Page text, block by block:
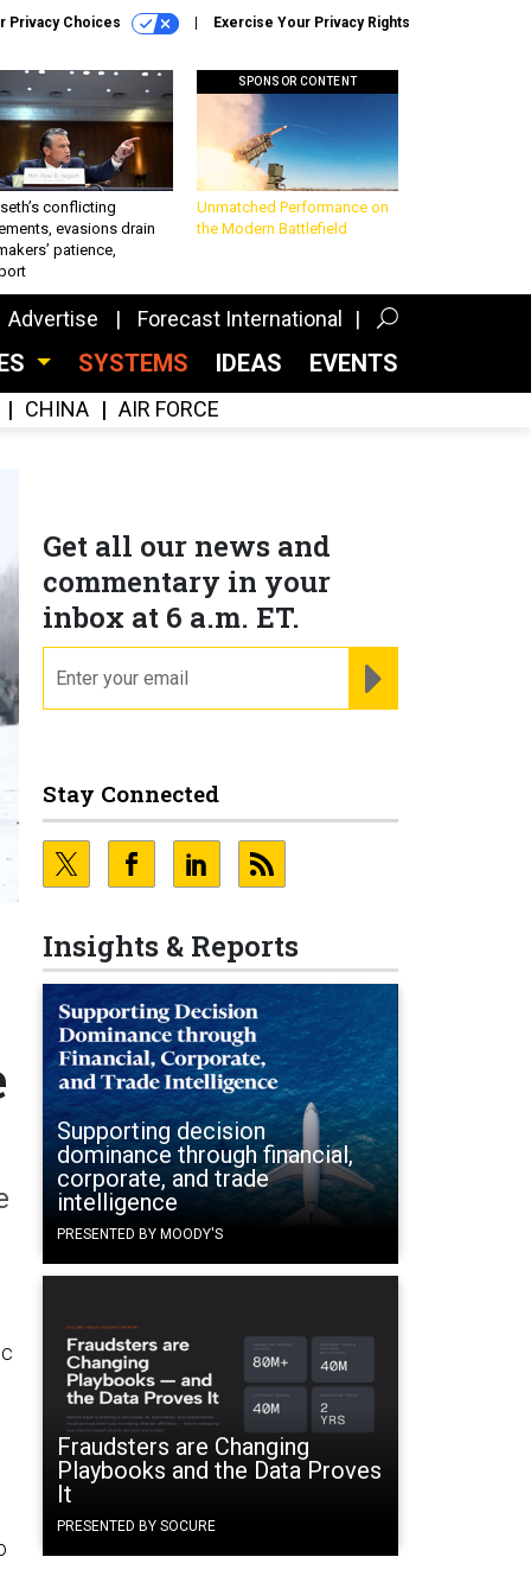
Privacy Choices Exercise Your Privacy Rights
conflicting
evasions drain
patience,
SPONSOR CONTENT
Unmatched Performance on
the Modern Battlefield
Advertise Forecast International
SYSTEMS IDEAS EVENTS
CHINA AIR FORCE
Get all our news and
commentary in your
inbox at 6 a.m. ET.
Stay Connected
Insights & Reports
Supporting decision
dominance through financial,
corporate, and trade
intelligence
PRESENTED BY MOODY'S
Fraudsters are Changing
Playbooks and the Data Proves
It
PRESENTED BY SOCURE